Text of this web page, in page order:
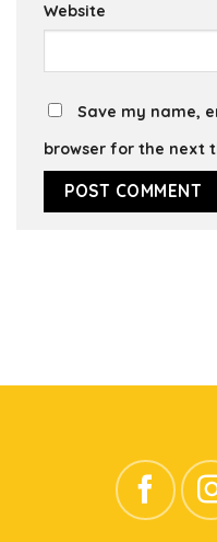
Website
Save my name,
browser for the next